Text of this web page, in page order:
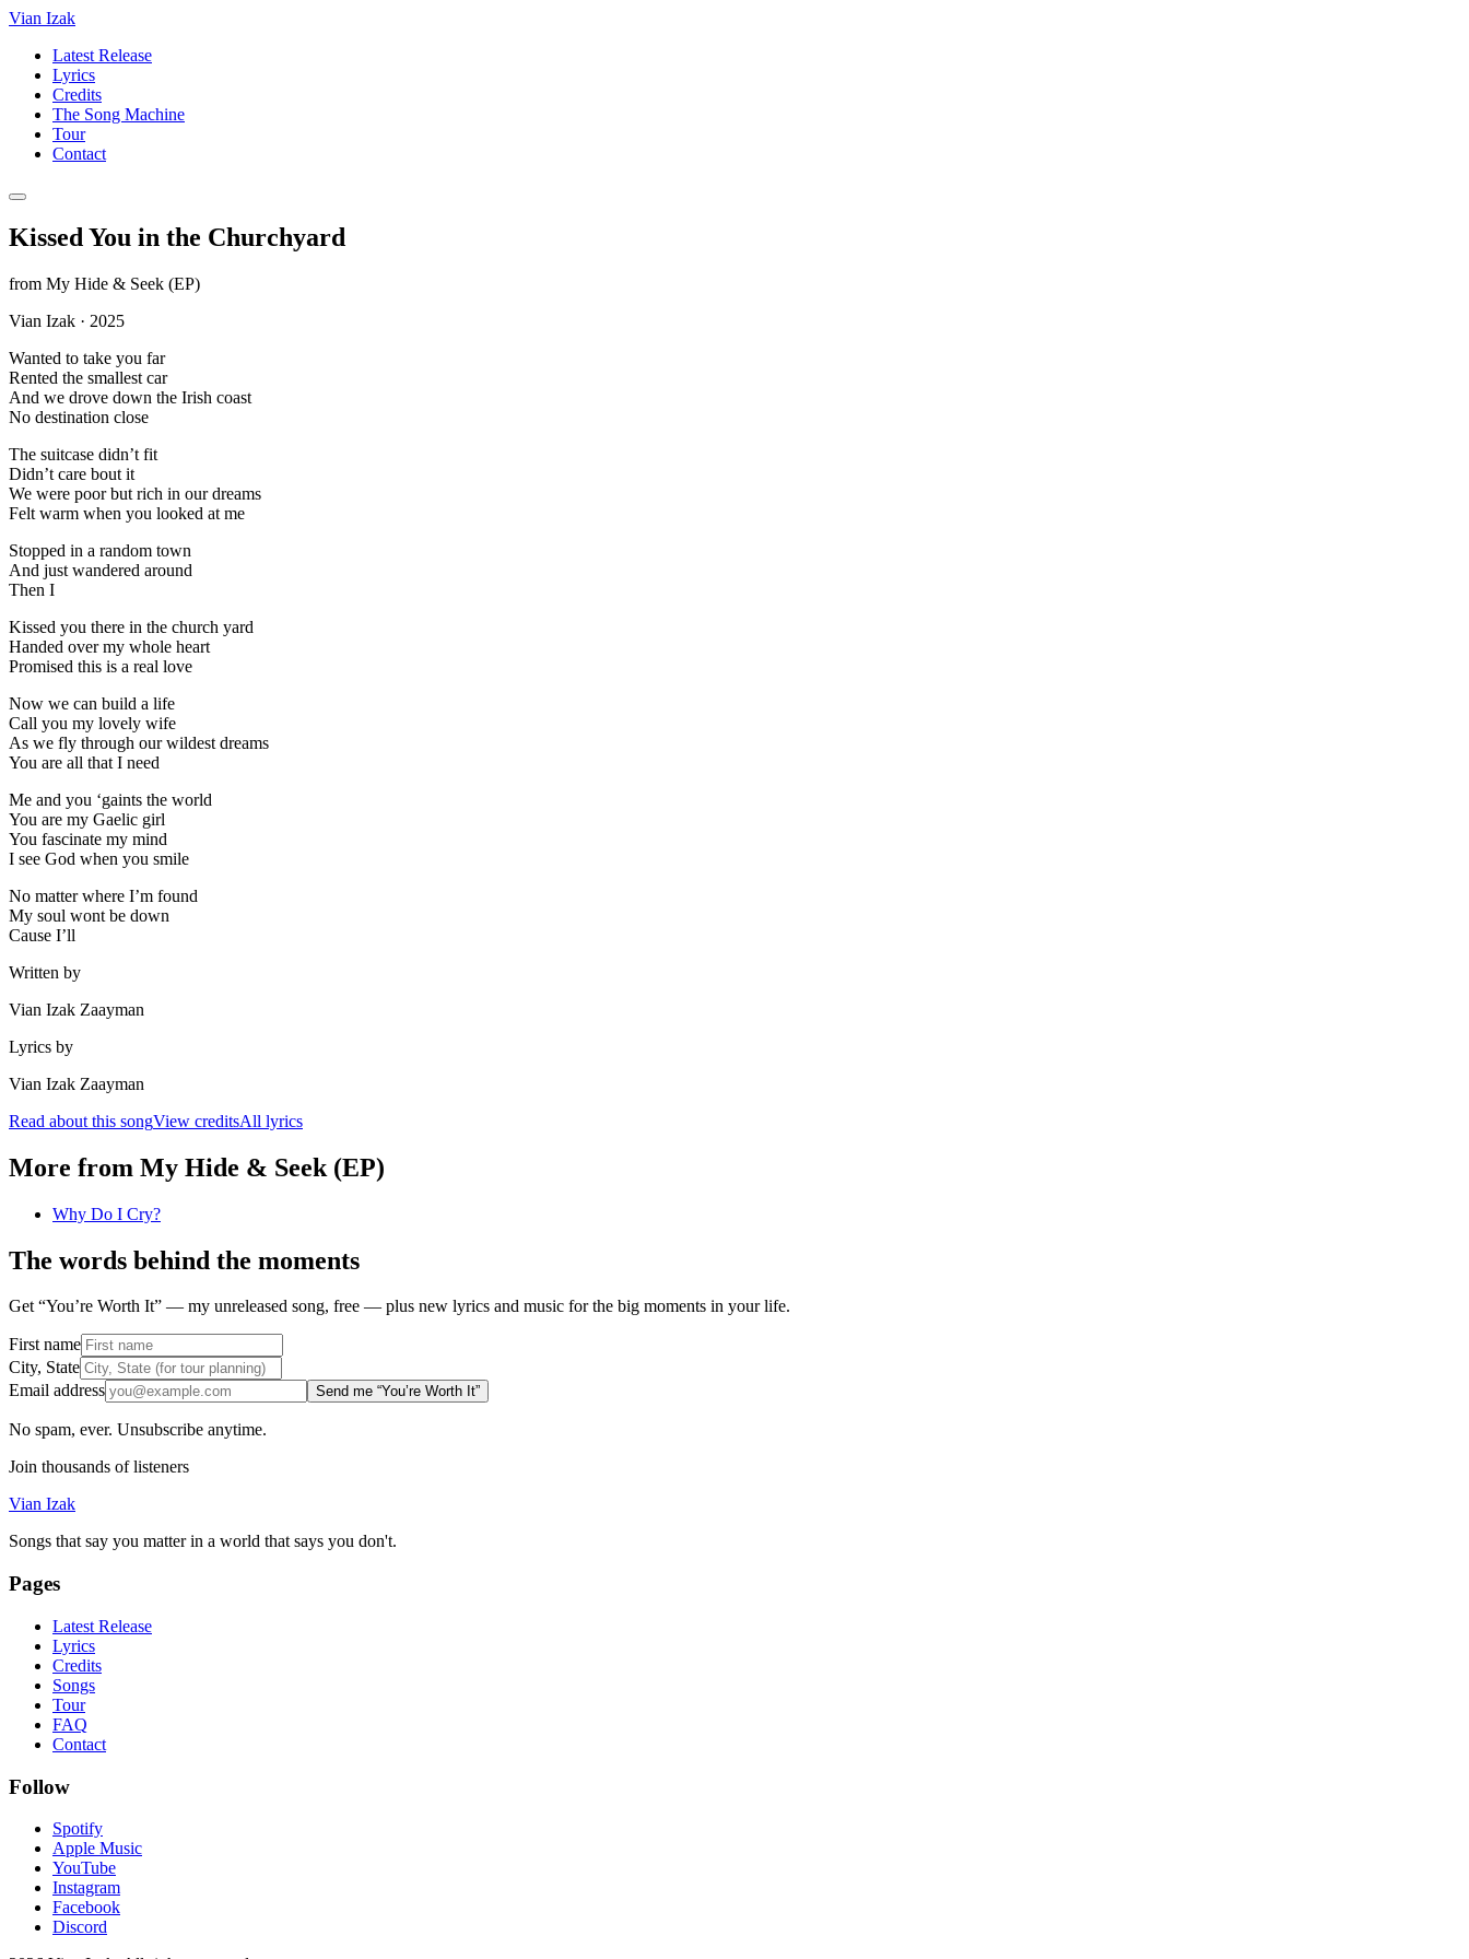
Vian Izak
Latest Release
Lyrics
Credits
The Song Machine
Tour
Contact
Kissed You in the Churchyard
from My Hide & Seek (EP)
Vian Izak · 2025
Wanted to take you far
Rented the smallest car
And we drove down the Irish coast
No destination close
The suitcase didn’t fit
Didn’t care bout it
We were poor but rich in our dreams
Felt warm when you looked at me
Stopped in a random town
And just wandered around
Then I
Kissed you there in the church yard
Handed over my whole heart
Promised this is a real love
Now we can build a life
Call you my lovely wife
As we fly through our wildest dreams
You are all that I need
Me and you ‘gaints the world
You are my Gaelic girl
You fascinate my mind
I see God when you smile
No matter where I’m found
My soul wont be down
Cause I’ll
Written by
Vian Izak Zaayman
Lyrics by
Vian Izak Zaayman
Read about this songView creditsAll lyrics
More from My Hide & Seek (EP)
Why Do I Cry?
The words behind the moments
Get “You’re Worth It” — my unreleased song, free — plus new lyrics and music for the big moments in your life.
First name
City, State
Email address
Send me “You’re Worth It”
No spam, ever. Unsubscribe anytime.
Join thousands of listeners
Vian Izak
Songs that say you matter in a world that says you don't.
Pages
Latest Release
Lyrics
Credits
Songs
Tour
FAQ
Contact
Follow
Spotify
Apple Music
YouTube
Instagram
Facebook
Discord